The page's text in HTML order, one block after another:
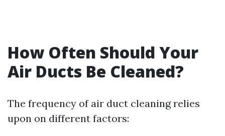
How Often Should Your
Air Ducts Be Cleaned?
The frequency of air duct cleaning relies
upon on different factors: